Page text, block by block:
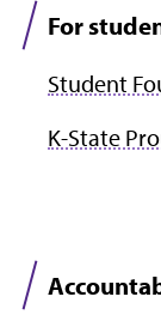
For
Student
K-State